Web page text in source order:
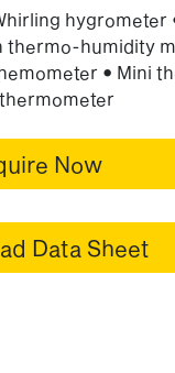
hygrometer
thermo-humidity
• Mini
Now
Data Sheet